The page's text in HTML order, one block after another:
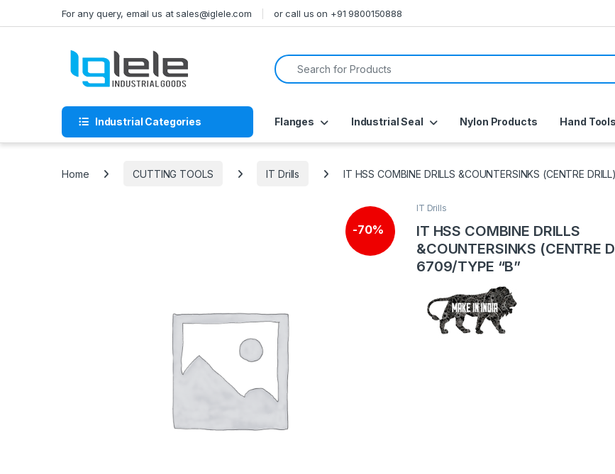
For any query, email us at sales@iglele.com or call us on +91 9800150888
Search for:
Industrial Categories Flanges Industrial Seal Nylon Products Hand Tools
Home CUTTING TOOLS IT Drills IT HSS COMBINE DRILLS &COUNTERSINKS (CENTRE
-70%
IT Drills
IT HSS COMBINE DRILLS
&COUNTERSINKS (CENTRE
6709/TYPE “B”